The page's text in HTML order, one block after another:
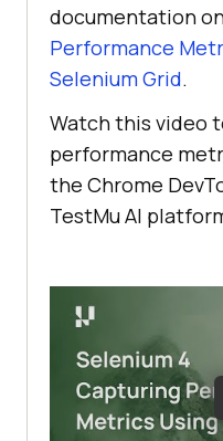
documentation
Performance
Selenium Grid.
Watch this video
performance
the Chrome
TestMu AI